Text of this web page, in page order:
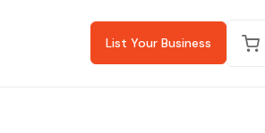
List Your Business